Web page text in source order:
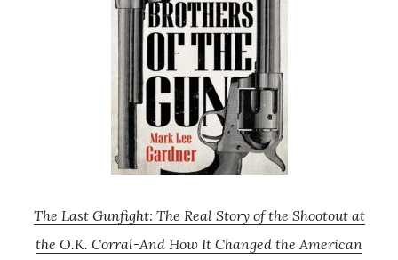
The Last Gunfight: The Real Story of the Shootout at
the O.K. Corral-And How It Changed the American